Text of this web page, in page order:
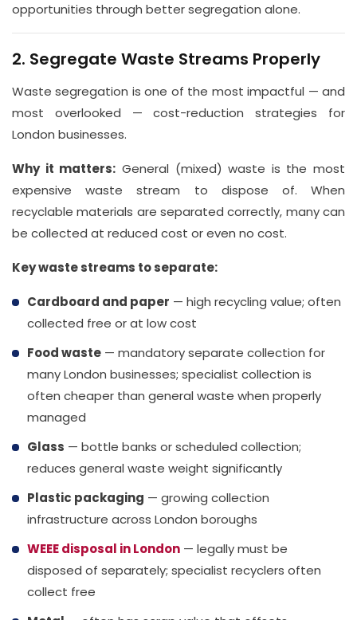
opportunities through better segregation alone.
2. Segregate Waste Streams Properly
Waste segregation is one of the most impactful — and
most overlooked — cost-reduction strategies for
London businesses.
Why it matters: General (mixed) waste is the most
expensive waste stream to dispose of. When
recyclable materials are separated correctly, many can
be collected at reduced cost or even no cost.
Key waste streams to separate:
Cardboard and paper — high recycling value; often
collected free or at low cost
Food waste — mandatory separate collection for
many London businesses; specialist collection is
often cheaper than general waste when properly
managed
Glass — bottle banks or scheduled collection;
reduces general waste weight significantly
Plastic packaging — growing collection
infrastructure across London boroughs
WEEE disposal in London — legally must be
disposed of separately; specialist recyclers often
collect free